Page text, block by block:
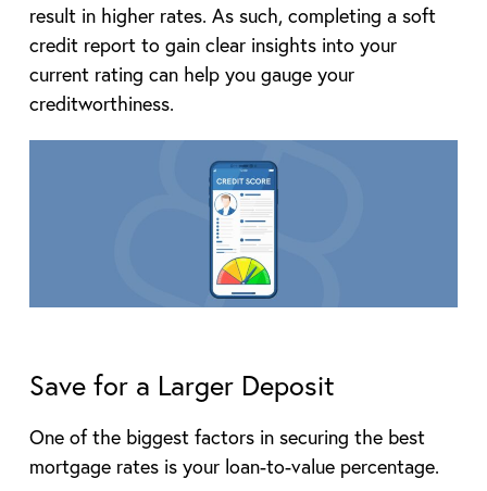
result in higher rates. As such, completing a soft
credit report to gain clear insights into your
current rating can help you gauge your
creditworthiness.
Save for a Larger Deposit
One of the biggest factors in securing the best
mortgage rates is your loan-to-value percentage.